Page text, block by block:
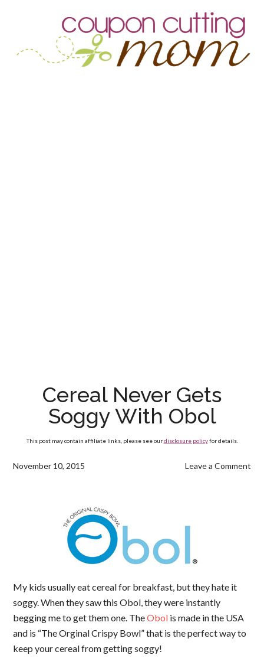
Cereal Never Gets
Soggy With Obol
This post may contain affiliate links, please see ourdisclosure policyfor details.
November 10, 2015 Leave a Comment
My kids usually eat cereal for breakfast, but they hate it
soggy. When they saw this Obol, they were instantly
begging me to get them one. TheObol is made in the USA
and is “The Orginal Crispy Bowl” that is the perfect way to
keep your cereal from getting soggy!